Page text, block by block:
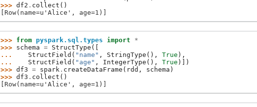
>>> df2 . collect ()
[Row(name=u'Alice', age=1)]
>>> from pyspark.sql.types import
*
>>> schema = StructType ([
...
StructField ( "name" , StringType (), True ),
...
StructField ( "age" , IntegerType (), True )])
>>> df3 = spark . createDataFrame ( rdd , schema )
>>> df3 . collect ()
[Row(name=u'Alice', age=1)]